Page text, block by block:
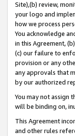
Site),(b) review,
your logo and
how we process
You acknowledge
in this Agreement,
(c) our failure to
provision or any
any approvals that
by our authorized
You may not assign
will be binding on,
This Agreement
and other rules